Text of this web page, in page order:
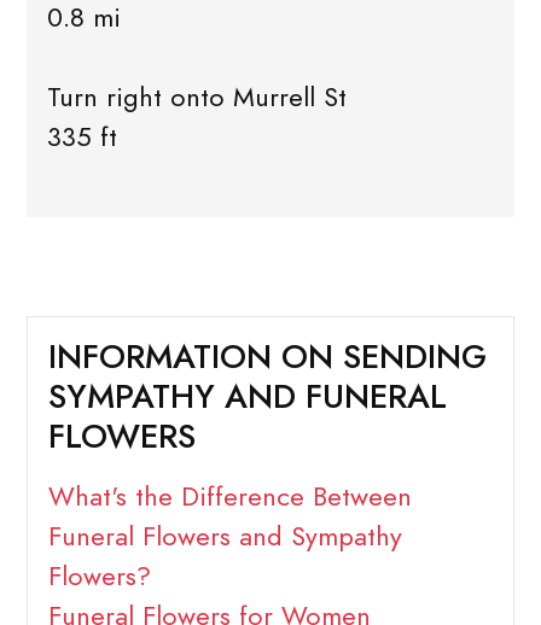
0.8 mi
Turn right onto Murrell St
335 ft
INFORMATION ON SENDING
SYMPATHY AND FUNERAL
FLOWERS
What's the Difference Between
Funeral Flowers and Sympathy
Flowers?
Funeral Flowers for Women